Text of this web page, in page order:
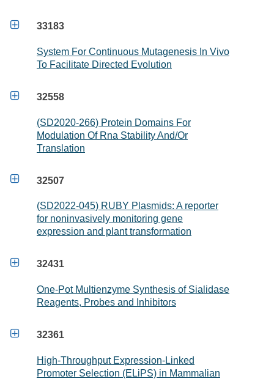
 33183
System For Continuous Mutagenesis In Vivo
To Facilitate Directed Evolution
 32558
(SD2020-266) Protein Domains For
Modulation Of Rna Stability And/Or
Translation
 32507
(SD2022-045) RUBY Plasmids: A reporter
for noninvasively monitoring gene
expression and plant transformation
 32431
One-Pot Multienzyme Synthesis of Sialidase
Reagents, Probes and Inhibitors
 32361
High-Throughput Expression-Linked
Promoter Selection (ELiPS) in Mammalian